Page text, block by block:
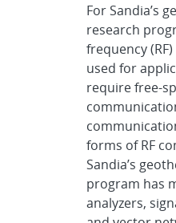
For Sandia’s
research
frequency
used for
require free-
forms of RF
Sandia’s
program has
analyzers,